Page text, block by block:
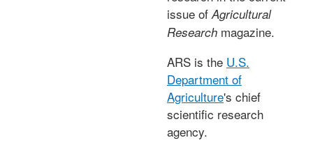
issue ofAgricultural
Research magazine.
ARS is the U.S.
Department of
Agriculture's chief
scientific research
agency.